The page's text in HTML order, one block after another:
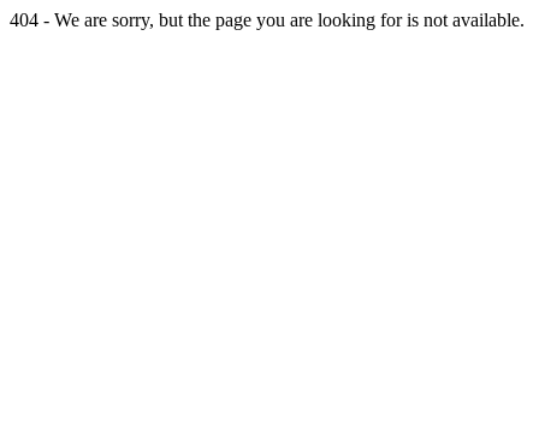
404 - We are sorry, but the page you are looking for is not available.